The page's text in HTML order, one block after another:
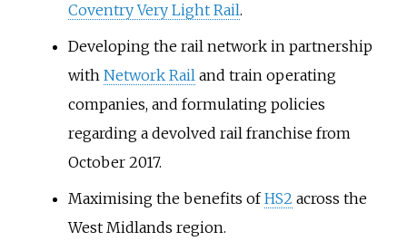
Coventry Very Light Rail.
Developing the rail network in partnership
with Network Railand train operating
companies, and formulating policies
regarding a devolved rail franchise from
October 2017.
Maximising the benefits ofHS2 across the
West Midlands region.